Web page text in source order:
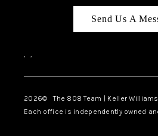
Send Us A
, ,
2026© The 808 Team | Keller
Each office is independently owned